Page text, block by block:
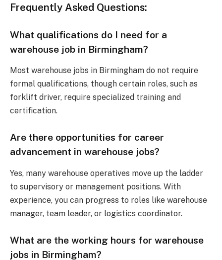
Frequently Asked Questions:
What qualifications do I need for a
warehouse job in Birmingham?
Most warehouse jobs in Birmingham do not require
formal qualifications, though certain roles, such as
forklift driver, require specialized training and
certification.
Are there opportunities for career
advancement in warehouse jobs?
Yes, many warehouse operatives move up the ladder
to supervisory or management positions. With
experience, you can progress to roles like warehouse
manager, team leader, or logistics coordinator.
What are the working hours for warehouse
jobs in Birmingham?